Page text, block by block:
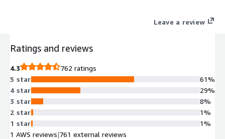
engine built for enterprise across 30+ digital & social channels.
Leave a review
Ratings and reviews
4.3
762 ratings
5 star
4 star
3 star
2 star
1 star
61%
29%
8%
1%
1%
1 AWS reviews|761 external reviews